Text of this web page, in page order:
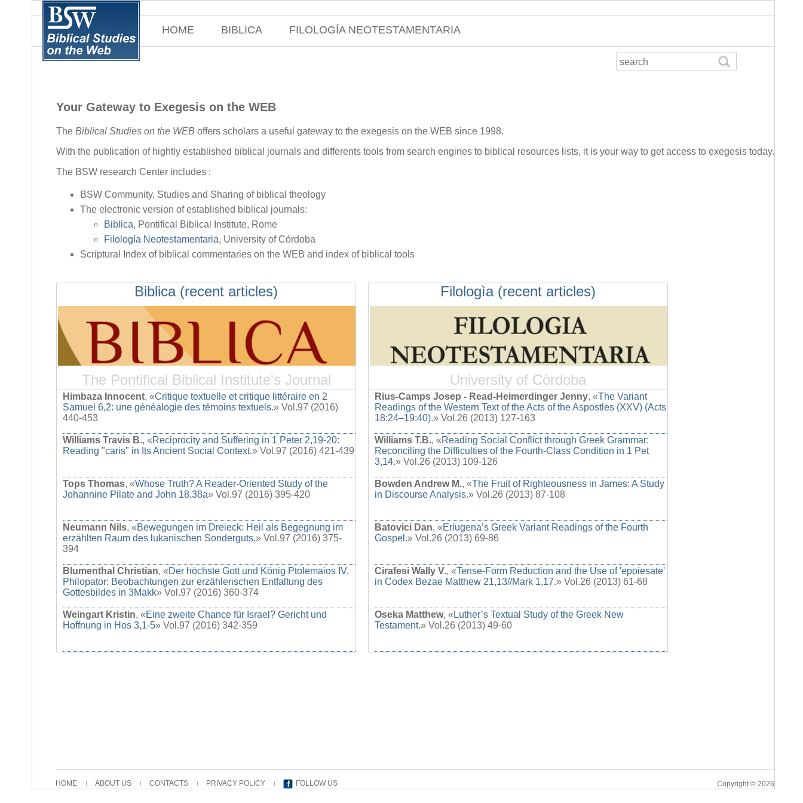
HOME BIBLICA FILOLOGÍA NEOTESTAMENTARIA
Your Gateway to Exegesis on the WEB
The Biblical Studies on the WEB offers scholars a useful gateway to the exegesis on the WEB since 1998.
With the publication of hightly established biblical journals and differents tools from search engines to biblical resources lists, it is your way to get access to exegesis today.
The BSW research Center includes :
BSW Community, Studies and Sharing of biblical theology
The electronic version of established biblical journals:
Biblica, Pontifical Biblical Institute, Rome
Filología Neotestamentaria, University of Córdoba
Scriptural Index of biblical commentaries on the WEB and index of biblical tools
Biblica (recent articles)
The Pontifical Biblical Institute's Journal
Himbaza Innocent, «Critique textuelle et critique littéraire en 2
Samuel 6,2: une généalogie des témoins textuels.» Vol.97 (2016)
440-453
Williams Travis B., «Reciprocity and Suffering in 1 Peter 2,19-20:
Reading "caris" in Its Ancient Social Context.» Vol.97 (2016) 421-439
Tops Thomas, «Whose Truth? A Reader-Oriented Study of the
Johannine Pilate and John 18,38a» Vol.97 (2016) 395-420
Neumann Nils, «Bewegungen im Dreieck: Heil als Begegnung im
erzählten Raum des lukanischen Sonderguts.» Vol.97 (2016) 375-
394
Blumenthal Christian, «Der höchste Gott und König Ptolemaios IV.
Philopator: Beobachtungen zur erzählerischen Entfaltung des
Gottesbildes in 3Makk» Vol.97 (2016) 360-374
Weingart Kristin, «Eine zweite Chance für Israel? Gericht und
Hoffnung in Hos 3,1-5» Vol.97 (2016) 342-359
Filologìa (recent articles)
University of Còrdoba
Rius-Camps Josep - Read-Heimerdinger Jenny, «The Variant
Readings of the Western Text of the Acts of the Aspostles (XXV) (Acts
18:24–19:40).» Vol.26 (2013) 127-163
Williams T.B., «Reading Social Conflict through Greek Grammar:
Reconciling the Difficulties of the Fourth-Class Condition in 1 Pet
3,14.» Vol.26 (2013) 109-126
Bowden Andrew M., «The Fruit of Righteousness in James: A Study
in Discourse Analysis.» Vol.26 (2013) 87-108
Batovici Dan, «Eriugena’s Greek Variant Readings of the Fourth
Gospel.» Vol.26 (2013) 69-86
Cirafesi Wally V., «Tense-Form Reduction and the Use of 'epoiesate'
in Codex Bezae Matthew 21,13//Mark 1,17.» Vol.26 (2013) 61-68
Oseka Matthew, « Luther’s Textual Study of the Greek New
Testament.» Vol.26 (2013) 49-60
HOME ABOUT US CONTACTS PRIVACY POLICY FOLLOW US Copyright © 2026